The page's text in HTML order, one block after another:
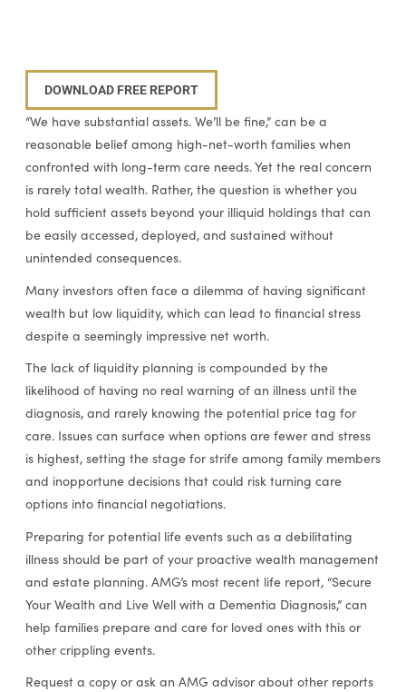
DOWNLOAD FREE REPORT
“We have substantial assets. We’ll be fine,” can be a
reasonable belief among high-net-worth families when
confronted with long-term care needs. Yet the real concern
is rarely total wealth. Rather, the question is whether you
hold sufficient assets beyond your illiquid holdings that can
be easily accessed, deployed, and sustained without
unintended consequences.
Many investors often face a dilemma of having significant
wealth but low liquidity, which can lead to financial stress
despite a seemingly impressive net worth.
The lack of liquidity planning is compounded by the
likelihood of having no real warning of an illness until the
diagnosis, and rarely knowing the potential price tag for
care. Issues can surface when options are fewer and stress
is highest, setting the stage for strife among family members
and inopportune decisions that could risk turning care
options into financial negotiations.
Preparing for potential life events such as a debilitating
illness should be part of your proactive wealth management
and estate planning. AMG’s most recent life report, “Secure
Your Wealth and Live Well with a Dementia Diagnosis,” can
help families prepare and care for loved ones with this or
other crippling events.
Request a copy or ask an AMG advisor about other reports